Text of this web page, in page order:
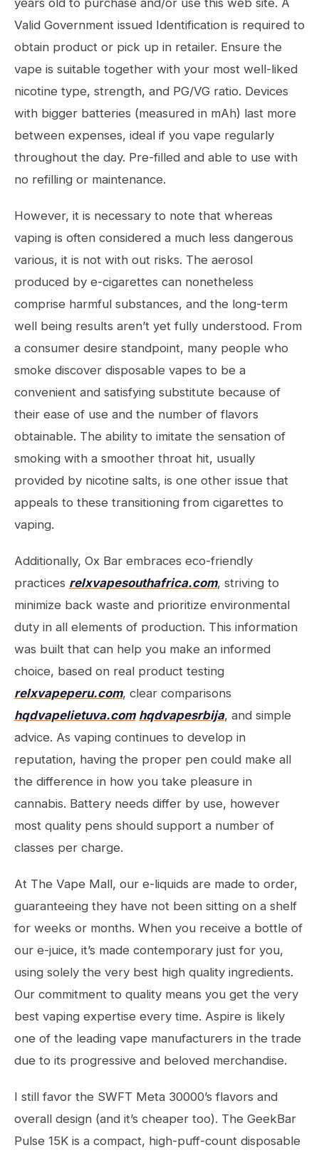
years old to purchase and/or use this web site. A
Valid Government issued Identification is required to
obtain product or pick up in retailer. Ensure the
vape is suitable together with your most well-liked
nicotine type, strength, and PG/VG ratio. Devices
with bigger batteries (measured in mAh) last more
between expenses, ideal if you vape regularly
throughout the day. Pre-filled and able to use with
no refilling or maintenance.
However, it is necessary to note that whereas
vaping is often considered a much less dangerous
various, it is not with out risks. The aerosol
produced by e-cigarettes can nonetheless
comprise harmful substances, and the long-term
well being results aren’t yet fully understood. From
a consumer desire standpoint, many people who
smoke discover disposable vapes to be a
convenient and satisfying substitute because of
their ease of use and the number of flavors
obtainable. The ability to imitate the sensation of
smoking with a smoother throat hit, usually
provided by nicotine salts, is one other issue that
appeals to these transitioning from cigarettes to
vaping.
Additionally, Ox Bar embraces eco-friendly
practices relxvapesouthafrica.com, striving to
minimize back waste and prioritize environmental
duty in all elements of production. This information
was built that can help you make an informed
choice, based on real product testing
relxvapeperu.com, clear comparisons
hqdvapelietuva.com hqdvapesrbija, and simple
advice. As vaping continues to develop in
reputation, having the proper pen could make all
the difference in how you take pleasure in
cannabis. Battery needs differ by use, however
most quality pens should support a number of
classes per charge.
At The Vape Mall, our e-liquids are made to order,
guaranteeing they have not been sitting on a shelf
for weeks or months. When you receive a bottle of
our e-juice, it’s made contemporary just for you,
using solely the very best high quality ingredients.
Our commitment to quality means you get the very
best vaping expertise every time. Aspire is likely
one of the leading vape manufacturers in the trade
due to its progressive and beloved merchandise.
I still favor the SWFT Meta 30000’s flavors and
overall design (and it’s cheaper too). The GeekBar
Pulse 15K is a compact, high-puff-count disposable